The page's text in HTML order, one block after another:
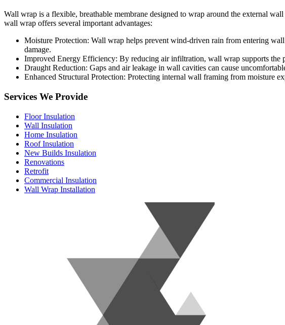
Wall wrap is a flexible, breathable membrane designed to wrap around the external
wall wrap offers several important advantages:
Moisture Protection: Wall wrap helps prevent wind-driven rain from entering
damage.
Improved Energy Efficiency: By reducing air infiltration, wall wrap supports the
Draught Reduction: Gaps and air leakage in wall cavities can cause
Enhanced Structural Protection: Protecting internal wall framing from moisture
Services We Provide
Floor Insulation
Wall Insulation
Home Insulation
Roof Insulation
New Builds Insulation
Renovations
Retrofit
Commercial Insulation
Wall Wrap Installation